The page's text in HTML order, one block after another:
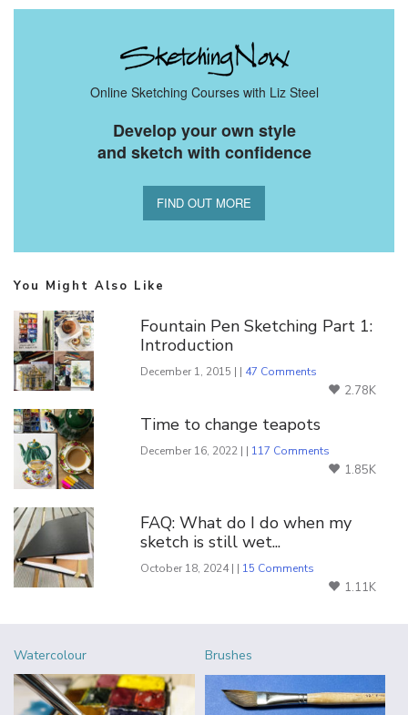
Online Sketching Courses with Liz Steel
Develop your own style
and sketch with confidence
FIND OUT MORE
You Might Also Like
Fountain Pen Sketching Part 1:
Introduction
December 1, 2015 | | 47 Comments
2.78K
Time to change teapots
December 16, 2022 | | 117 Comments
1.85K
FAQ: What do I do when my
sketch is still wet...
October 18, 2024 | | 15 Comments
1.11K
Watercolour Brushes